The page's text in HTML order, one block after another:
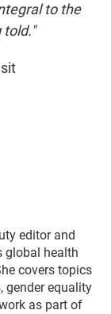
to the
told."
editor and
global health
covers topics
gender equality
as part of